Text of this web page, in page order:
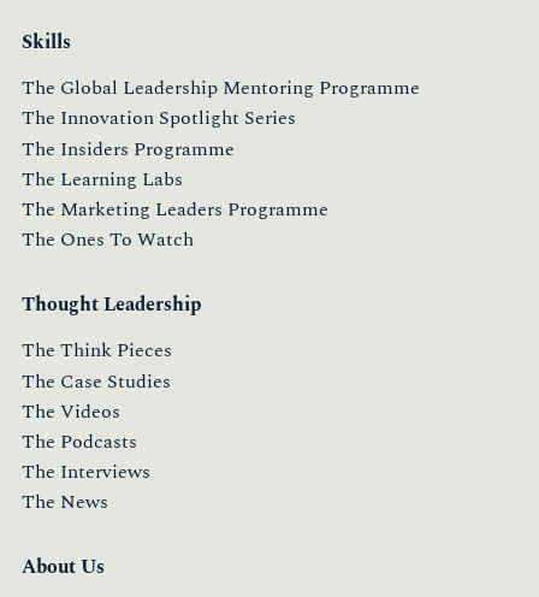
Skills
The Global Leadership Mentoring Programme
The Innovation Spotlight Series
The Insiders Programme
The Learning Labs
The Marketing Leaders Programme
The Ones To Watch
Thought Leadership
The Think Pieces
The Case Studies
The Videos
The Podcasts
The Interviews
The News
About Us